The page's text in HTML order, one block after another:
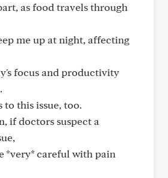
as food travels through
me up at night, affecting
focus and productivity
to this issue, too.
if doctors suspect a
*very* careful with pain